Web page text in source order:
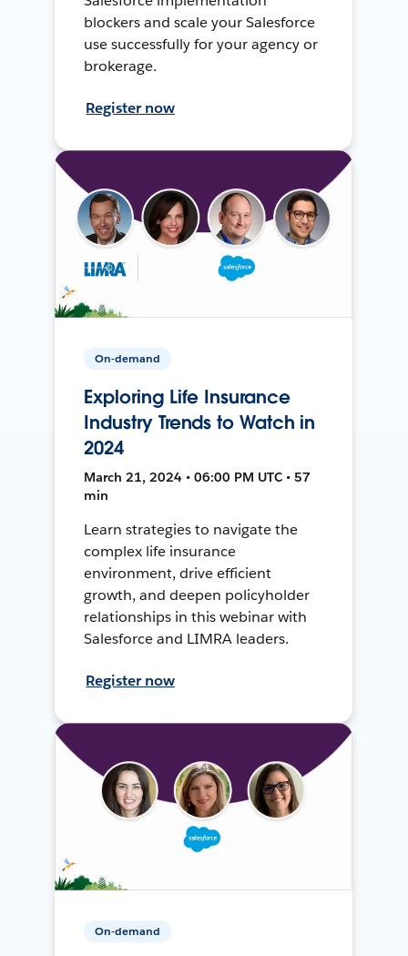
blockers and scale your Salesforce
use successfully for your agency or
brokerage.
Register now
On-demand
Exploring Life Insurance
Industry Trends to Watch in
2024
March 21, 2024 • 06:00 PM UTC • 57
min
Learn strategies to navigate the
complex life insurance
environment, drive efficient
growth, and deepen policyholder
relationships in this webinar with
Salesforce and LIMRA leaders.
Register now
On-demand